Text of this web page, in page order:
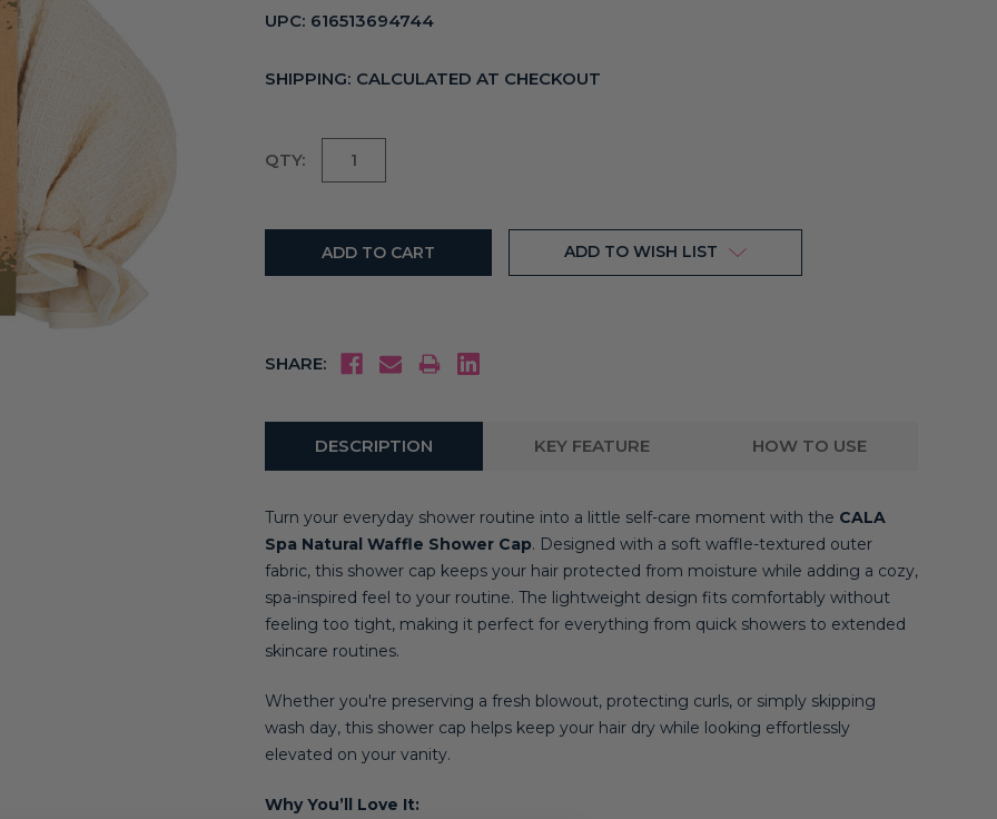
UPC: 616513694744
SHIPPING: CALCULATED AT CHECKOUT
Current
QTY:
ADD TO WISH LIST
SHARE:
DESCRIPTION KEY FEATURE HOW TO USE
Turn your everyday shower routine into a little self-care moment with the CALA
Spa Natural Waffle Shower Cap. Designed with a soft waffle-textured outer
fabric, this shower cap keeps your hair protected from moisture while adding a cozy,
spa-inspired feel to your routine. The lightweight design fits comfortably without
feeling too tight, making it perfect for everything from quick showers to extended
skincare routines.
Whether you're preserving a fresh blowout, protecting curls, or simply skipping
wash day, this shower cap helps keep your hair dry while looking effortlessly
elevated on your vanity.
Why You’ll Love It: